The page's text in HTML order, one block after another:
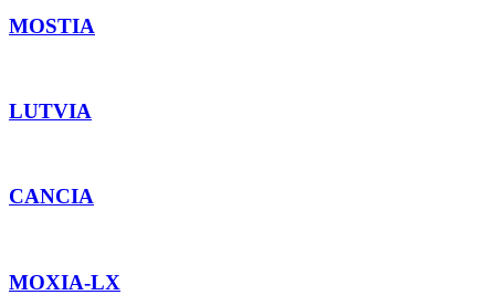
MOSTIA
LUTVIA
CANCIA
MOXIA-LX